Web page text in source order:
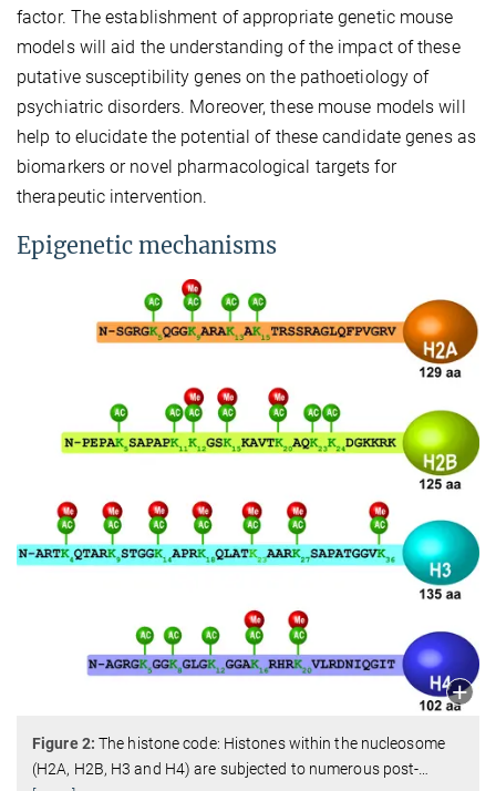
factor. The establishment of appropriate genetic mouse
models will aid the understanding of the impact of these
putative susceptibility genes on the pathoetiology of
psychiatric disorders. Moreover, these mouse models will
help to elucidate the potential of these candidate genes as
biomarkers or novel pharmacological targets for
therapeutic intervention.
Epigenetic mechanisms
Figure 2: The histone code: Histones within the nucleosome
(H2A, H2B, H3 and H4) are subjected to numerous post-